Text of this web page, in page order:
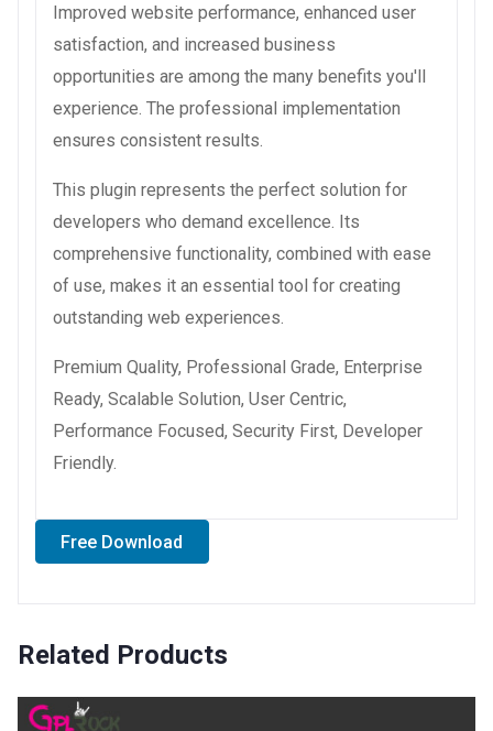
Improved website performance, enhanced user
satisfaction, and increased business
opportunities are among the many benefits you'll
experience. The professional implementation
ensures consistent results.
This plugin represents the perfect solution for
developers who demand excellence. Its
comprehensive functionality, combined with ease
of use, makes it an essential tool for creating
outstanding web experiences.
Premium Quality, Professional Grade, Enterprise
Ready, Scalable Solution, User Centric,
Performance Focused, Security First, Developer
Friendly.
Free Download
Related Products